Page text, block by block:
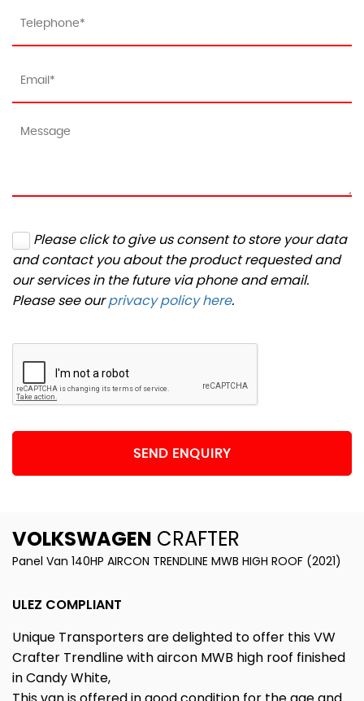
Please click to give us consent to store your data
and contact you about the product requested and
our services in the future via phone and email.
Please see ourprivacy policy here.
SEND ENQUIRY
VOLKSWAGEN CRAFTER
Panel Van 140HP AIRCON TRENDLINE MWB HIGH ROOF (2021)
ULEZ COMPLIANT
Unique Transporters are delighted to offer this VW
Crafter Trendline with aircon MWB high roof finished
in Candy White,